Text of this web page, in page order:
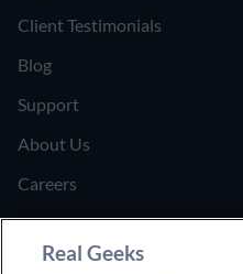
Client Testimonials
Blog
Support
About Us
Careers
Join the Affiliate Program
Refer Someone to Real
Real Geeks